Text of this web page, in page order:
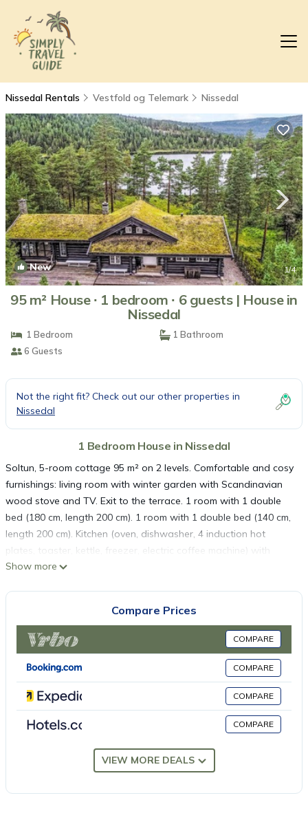
Nissedal Rentals Vestfold og Telemark Nissedal
New 1/4
95 m² House ∙ 1 bedroom ∙ 6 guests | House in
Nissedal
1 Bedroom
1 Bathroom
6 Guests
Not the right fit? Check out our other properties in
Nissedal
1 Bedroom House in Nissedal
Soltun, 5-room cottage 95 m² on 2 levels. Comfortable and cosy
furnishings: living room with winter garden with Scandinavian
wood stove and TV. Exit to the terrace. 1 room with 1 double
bed (180 cm, length 200 cm). 1 room with 1 double bed (140 cm,
length 200 cm). Kitchen (oven, dishwasher, 4 induction hot
plates, toaster, kettle, freezer, electric coffee machine) with
dining nook. Shower/WC, sep. WC. Electric heating, underfloor
Barbecue. Beautiful view of the lake and the mountains.
Facilities: washing machine, dryer. Maximum 1 pet/ dog allowed.
924531169 Very cosy, rustic timber house Soltun, 387 m a.s.l., 2
storeys, detached, built in 2010. 2 km from the centre of Felle, 27
km from the centre of Åmil, 57 km from the centre of Kragerø, 70
m from the lake, in the countryside. Private: natural state
property 1840 m², parking at the house. E-charging station.
Shop 2 km, supermarket 27 km, café 2 km, bus stop Felle 2 km,
ferry Larvik 106 km, lake Grestjønn 70 m. Fishing possibilities 70
m. Please note: fishing [permit required].
depending on the actual occupancy and according to use:
Show more
Compare Prices
COMPARE
COMPARE
COMPARE
COMPARE
VIEW MORE DEALS